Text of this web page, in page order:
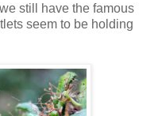
still have the famous
seem to be holding